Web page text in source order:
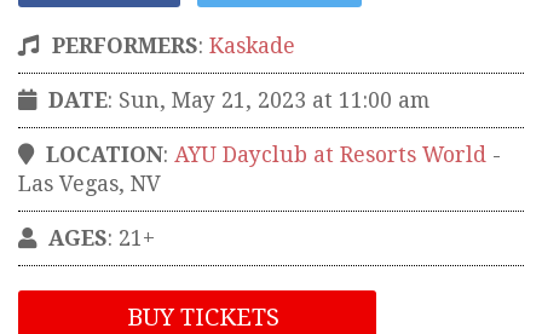
PERFORMERS: Kaskade
DATE: Sun, May 21, 2023 at 11:00 am
LOCATION: AYU Dayclub at Resorts World -
Las Vegas, NV
AGES: 21+
BUY TICKETS